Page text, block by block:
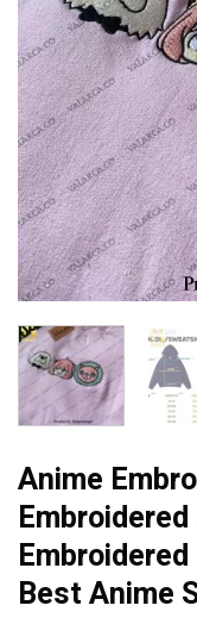
Anime
Best Anime